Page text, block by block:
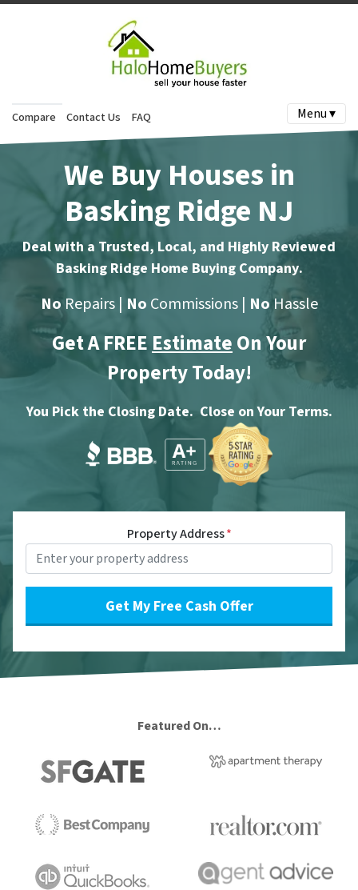
Compare Contact Us FAQ Menu ▾
We Buy Houses in
Basking Ridge NJ
Deal with a Trusted, Local, and Highly Reviewed
Basking Ridge Home Buying Company.
NoRepairs | No Commissions | NoHassle
Get A FREE EstimateOn Your
Property Today!
You Pick the Closing Date. Close on Your Terms.
Property Address*
Featured On…